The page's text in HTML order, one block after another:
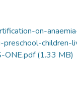
on-
preschool-children-
ONE.pdf(1.33 MB)